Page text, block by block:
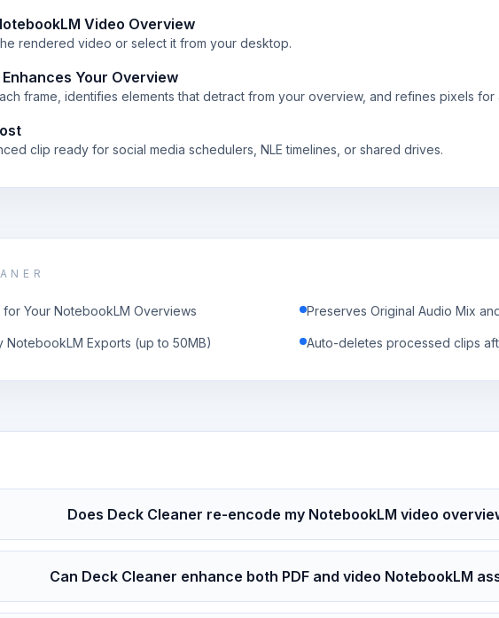
Video Overview
rendered video or select it from your desktop.
Your Overview
frame, identifies elements that detract from your overview, and refines pixels
clip ready for social media schedulers, NLE timelines, or shared drives.
for Your NotebookLM Overviews Preserves Original Audio Mix
NotebookLM Exports (up to 50MB) Auto-deletes processed clips
Does Deck Cleaner re-encode my NotebookLM video
Can Deck Cleaner enhance both PDF and video NotebookLM